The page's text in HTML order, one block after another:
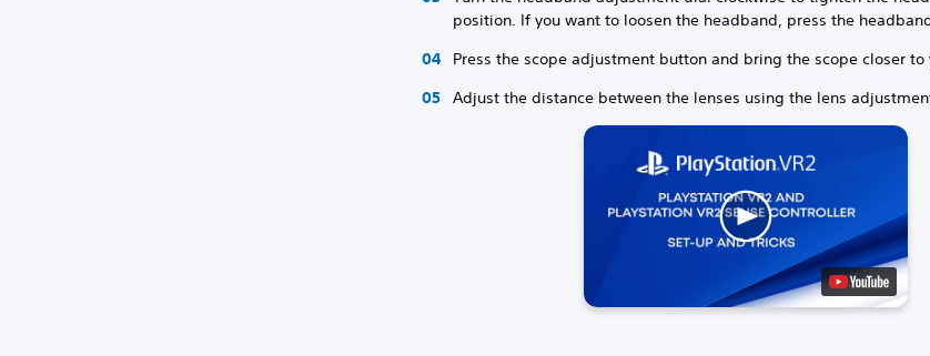
position. If you want to loosen the headband, press the
Press the scope adjustment button and bring the scope closer to
Adjust the distance between the lenses using the lens